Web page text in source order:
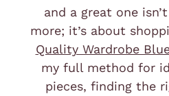
and a great one
more; it’s about
Quality Wardrobe
my full method for
pieces, finding the